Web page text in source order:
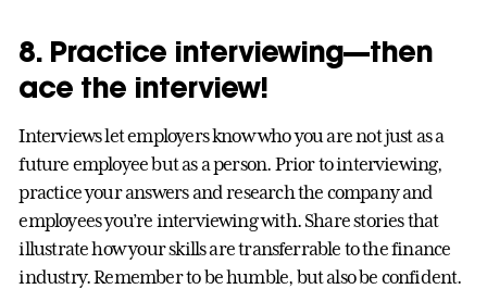
8. Practice interviewing—then
ace the interview!
Interviews let employers know who you are not just as a
future employee but as a person. Prior to interviewing,
practice your answers and research the company and
employees you’re interviewing with. Share stories that
illustrate how your skills are transferrable to the finance
industry. Remember to be humble, but also be confident.